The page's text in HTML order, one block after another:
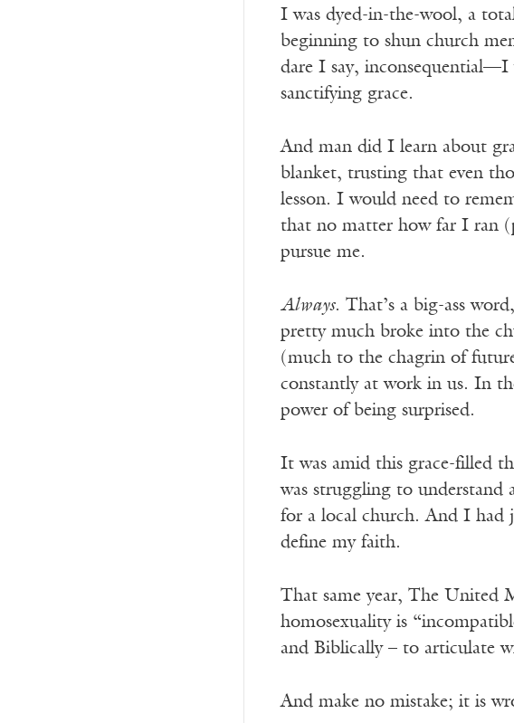
I was dyed-in-the-wool, a
beginning to shun church
dare I say,
sanctifying grace.
And man did I learn about
blanket, trusting that even
lesson. I would need to
that no matter how far I ran
pursue me.
Always. That’s a big-ass
pretty much broke into the
(much to the chagrin of
constantly at work in us. In
power of being surprised.
It was amid this grace-filled
was struggling to understand
for a local church. And I had
define my faith.
That same year, The United
homosexuality is
and Biblically – to articulate
And make no mistake; it is